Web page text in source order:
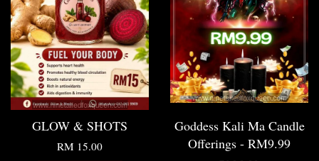
GLOW & SHOTS
RM 15.00
Goddess Kali Ma Candle
Offerings - RM9.99